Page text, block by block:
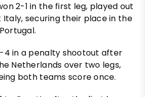
2-1 in the first leg, played out
Italy, securing their place in the
4 in a penalty shootout after
Netherlands over two legs,
both teams score once.